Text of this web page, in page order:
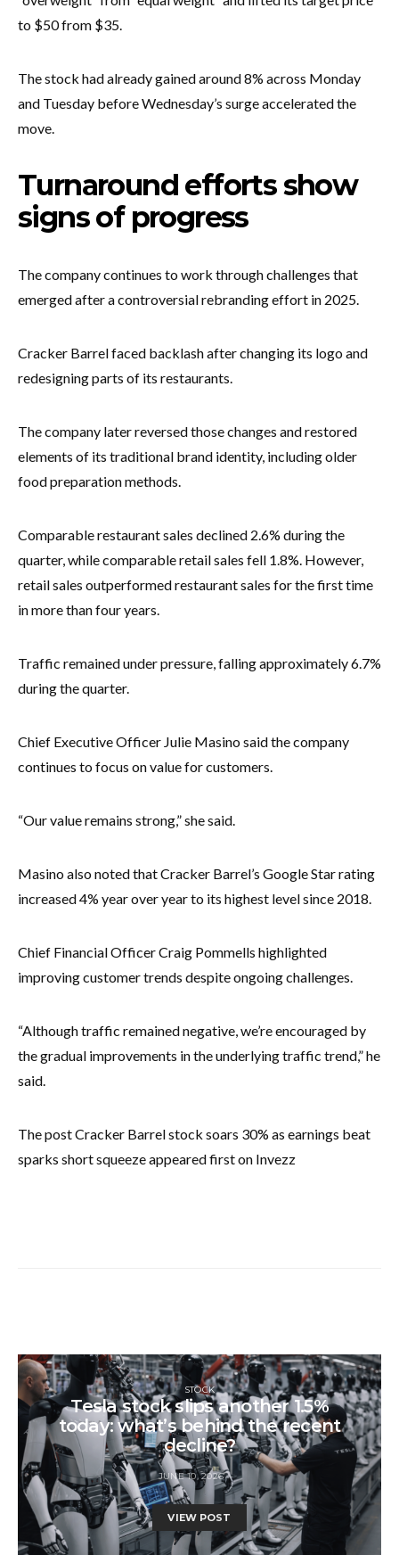
to $50 from $35.
The stock had already gained around 8% across Monday
and Tuesday before Wednesday’s surge accelerated the
move.
Turnaround efforts show
signs of progress
The company continues to work through challenges that
emerged after a controversial rebranding effort in 2025.
Cracker Barrel faced backlash after changing its logo and
redesigning parts of its restaurants.
The company later reversed those changes and restored
elements of its traditional brand identity, including older
food preparation methods.
Comparable restaurant sales declined 2.6% during the
quarter, while comparable retail sales fell 1.8%. However,
retail sales outperformed restaurant sales for the first time
in more than four years.
Traffic remained under pressure, falling approximately 6.7%
during the quarter.
Chief Executive Officer Julie Masino said the company
continues to focus on value for customers.
“Our value remains strong,” she said.
Masino also noted that Cracker Barrel’s Google Star rating
increased 4% year over year to its highest level since 2018.
Chief Financial Officer Craig Pommells highlighted
improving customer trends despite ongoing challenges.
“Although traffic remained negative, we’re encouraged by
the gradual improvements in the underlying traffic trend,” he
said.
The post Cracker Barrel stock soars 30% as earnings beat
sparks short squeeze appeared first on Invezz
STOCK
Tesla stock slips another 1.5%
today: what’s behind the recent
decline?
JUNE 10, 2026
VIEW POST